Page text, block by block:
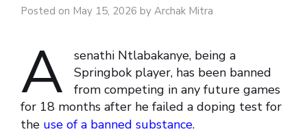
Posted on May 15, 2026 by Archak Mitra
A
senathi Ntlabakanye, being a
Springbok player, has been banned
from competing in any future games
for 18 months after he failed a doping test for
the use of a banned substance.